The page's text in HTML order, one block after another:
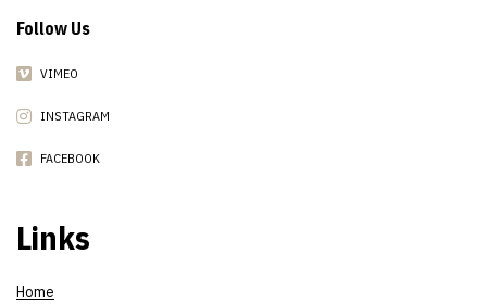
Follow Us
VIMEO
INSTAGRAM
FACEBOOK
Links
Home